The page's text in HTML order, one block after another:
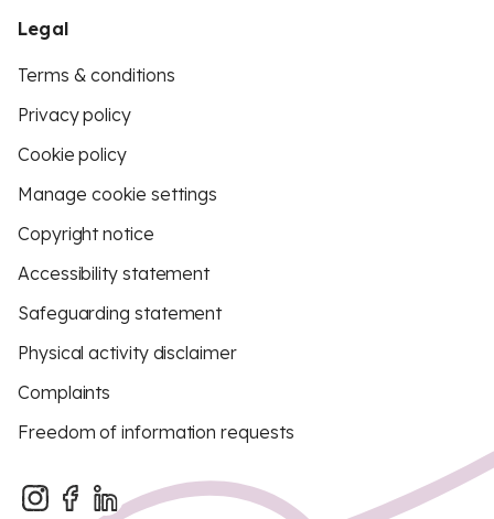
Legal
Terms & conditions
Privacy policy
Cookie policy
Manage cookie settings
Copyright notice
Accessibility statement
Safeguarding statement
Physical activity disclaimer
Complaints
Freedom of information requests